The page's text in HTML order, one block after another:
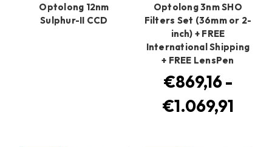
Optolong 12nm
Sulphur-II CCD
Optolong 3nm SHO
Filters Set (36mm or 2-
inch) + FREE
International Shipping
+ FREE LensPen
€869,16 -
€1.069,91